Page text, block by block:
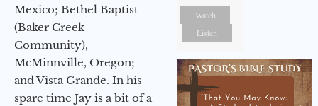
Mexico; Bethel Baptist
(Baker Creek
Community),
McMinnville, Oregon;
and Vista Grande. In his
spare time Jay is a bit of a
Watch
Listen